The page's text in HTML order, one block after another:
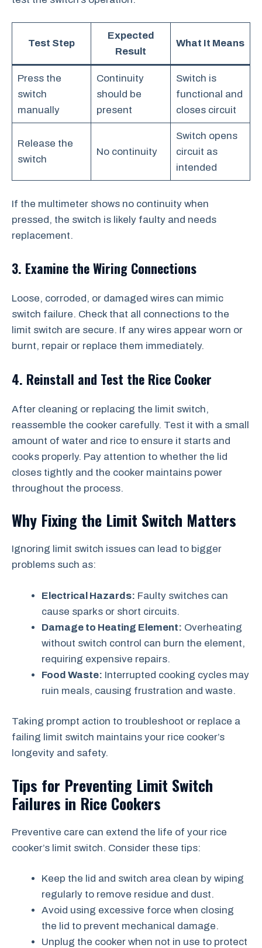
Test Step
Expected
Result
What It Means
Press the
switch
manually
Continuity
should be
present
Switch is
functional and
closes circuit
Release the
switch
No continuity
Switch opens
circuit as
intended
If the multimeter shows no continuity when
pressed, the switch is likely faulty and needs
replacement.
3. Examine the Wiring Connections
Loose, corroded, or damaged wires can mimic
switch failure. Check that all connections to the
limit switch are secure. If any wires appear worn or
burnt, repair or replace them immediately.
4. Reinstall and Test the Rice Cooker
After cleaning or replacing the limit switch,
reassemble the cooker carefully. Test it with a small
amount of water and rice to ensure it starts and
cooks properly. Pay attention to whether the lid
closes tightly and the cooker maintains power
throughout the process.
Why Fixing the Limit Switch Matters
Ignoring limit switch issues can lead to bigger
problems such as:
Electrical Hazards: Faulty switches can
cause sparks or short circuits.
Damage to Heating Element: Overheating
without switch control can burn the element,
requiring expensive repairs.
Food Waste: Interrupted cooking cycles may
ruin meals, causing frustration and waste.
Taking prompt action to troubleshoot or replace a
failing limit switch maintains your rice cooker’s
longevity and safety.
Tips for Preventing Limit Switch
Failures in Rice Cookers
Preventive care can extend the life of your rice
cooker’s limit switch. Consider these tips:
Keep the lid and switch area clean by wiping
regularly to remove residue and dust.
Avoid using excessive force when closing
the lid to prevent mechanical damage.
Unplug the cooker when not in use to protect